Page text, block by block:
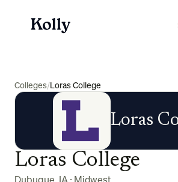
Colleges/Loras College
Loras
Loras College